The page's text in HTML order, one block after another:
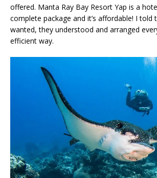
offered. Manta Ray Bay Resort Yap is a
complete package and it’s affordable! I told
wanted, they understood and arranged
efficient way.